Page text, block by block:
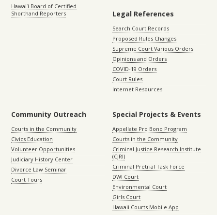
Hawaiʻi Board of Certified
Shorthand Reporters
Legal References
Search Court Records
Proposed Rules Changes
Supreme Court Various Orders
Opinions and Orders
COVID-19 Orders
Court Rules
Internet Resources
Community Outreach
Courts in the Community
Civics Education
Volunteer Opportunities
Judiciary History Center
Divorce Law Seminar
Court Tours
Special Projects & Events
Appellate Pro Bono Program
Courts in the Community
Criminal Justice Research Institute
(CJRI)
Criminal Pretrial Task Force
DWI Court
Environmental Court
Girls Court
Hawaii Courts Mobile App